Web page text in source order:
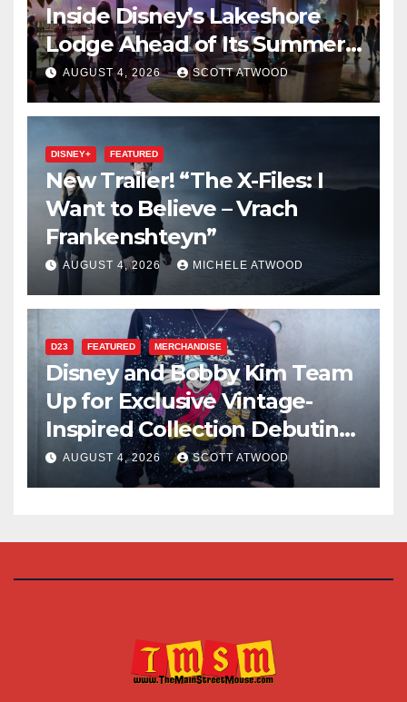
Inside Disney’s Lakeshore
Lodge Ahead of Its Summer
2027 Opening
AUGUST 4, 2026 SCOTT ATWOOD
DISNEY+ FEATURED
New Trailer! “The X-Files: I
Want to Believe – Vrach
Frankenshteyn”
AUGUST 4, 2026 MICHELE ATWOOD
D23 FEATURED MERCHANDISE
Disney and Bobby Kim Team
Up for Exclusive Vintage-
Inspired Collection Debuting
at D23 2026
AUGUST 4, 2026 SCOTT ATWOOD